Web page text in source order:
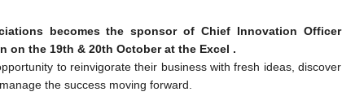
becomes the sponsor of Chief Innovation Officer
on the 19th & 20th October at the Excel .
to reinvigorate their business with fresh ideas, discover
the success moving forward.